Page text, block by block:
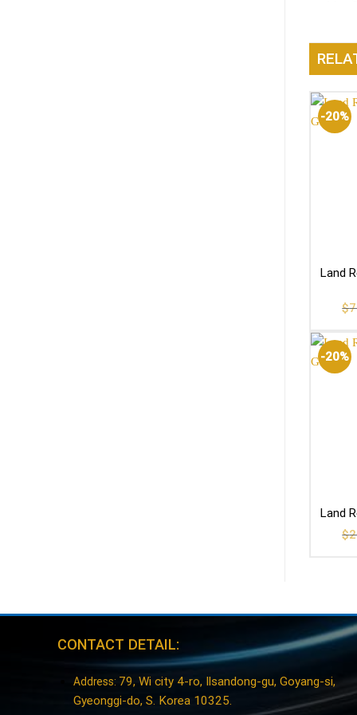
-20%
Land
$
-20%
Land
$
CONTACT DETAIL:
Address: 79, Wi city 4-ro, Ilsandong-gu, Goyang-si,
Gyeonggi-do, S. Korea 10325.